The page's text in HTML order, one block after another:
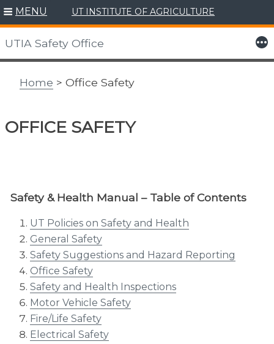
Skip
to
content
MENU UT INSTITUTE OF AGRICULTURE
UTIA Safety Office More
Home > Office Safety
OFFICE SAFETY
Safety & Health Manual – Table of Contents
UT Policies on Safety and Health
General Safety
Safety Suggestions and Hazard Reporting
Office Safety
Safety and Health Inspections
Motor Vehicle Safety
Fire/Life Safety
Electrical Safety